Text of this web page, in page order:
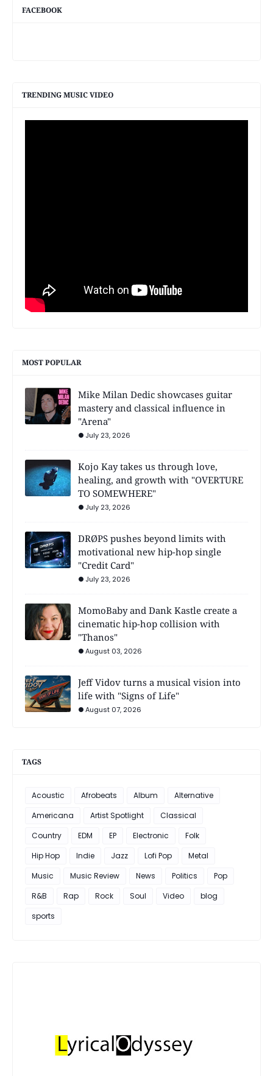
FACEBOOK
TRENDING MUSIC VIDEO
MOST POPULAR
Mike Milan Dedic showcases guitar
mastery and classical influence in
"Arena"
July 23, 2026
Kojo Kay takes us through love,
healing, and growth with "OVERTURE
TO SOMEWHERE"
July 23, 2026
DRØPS pushes beyond limits with
motivational new hip-hop single
"Credit Card"
July 23, 2026
MomoBaby and Dank Kastle create a
cinematic hip-hop collision with
"Thanos"
August 03, 2026
Jeff Vidov turns a musical vision into
life with "Signs of Life"
August 07, 2026
TAGS
Acoustic Afrobeats Album
Alternative
Americana
Artist Spotlight
Classical
Country
EDM EP Electronic
Folk
Hip Hop
Indie Jazz Lofi Pop
Metal
Music
Music Review News Politics
Pop
R&B
Rap Rock Soul Video
blog
sports